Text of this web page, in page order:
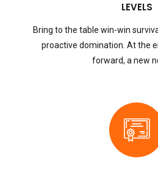
LEVELS
Bring to the table win-win
proactive domination. At the
forward, a new